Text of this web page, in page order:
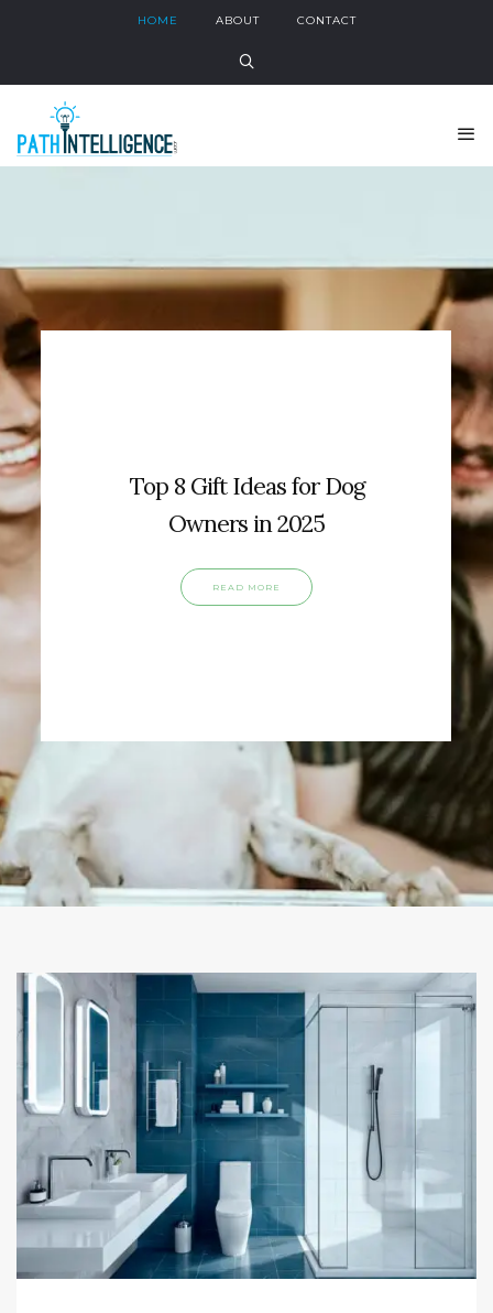
HOME ABOUT CONTACT
Top 8 Gift Ideas for Dog
Owners in 2025
READ MORE